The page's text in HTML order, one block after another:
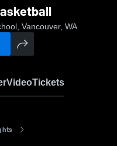
Vancouver, WA
VideoTickets